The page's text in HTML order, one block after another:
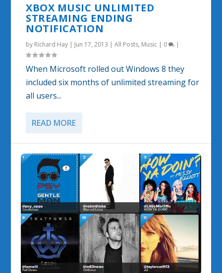
XBOX MUSIC UNLIMITED
STREAMING ENDING
NOTIFICATION
by Richard Hay | Jun 17, 2013 |All Posts, Music | 0 |
When Microsoft rolled out Windows 8 they
included six months of unlimited streaming for
all users...
READ MORE